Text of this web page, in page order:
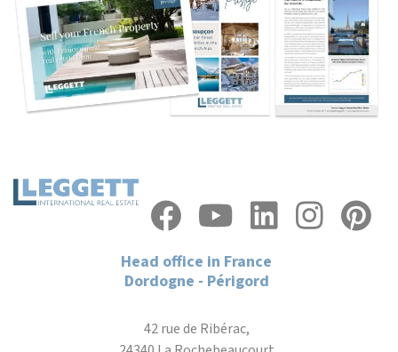
Head office in France
Dordogne - Périgord
42 rue de Ribérac,